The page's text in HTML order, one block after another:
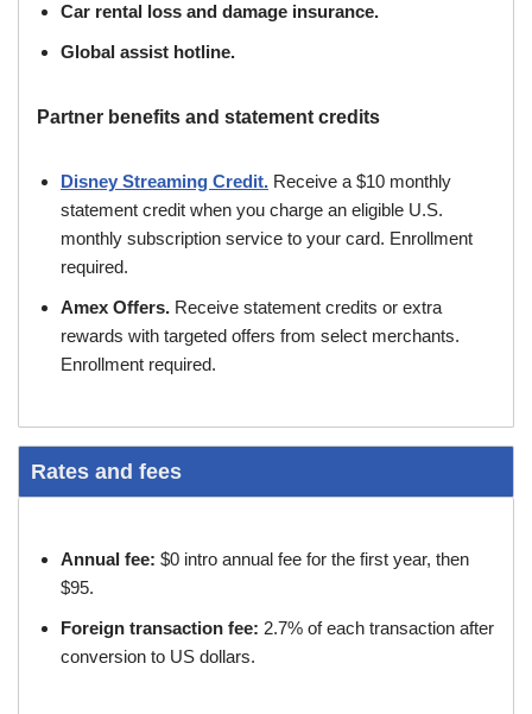
Car rental loss and damage insurance.
Global assist hotline.
Partner benefits and statement credits
Disney Streaming Credit. Receive a $10 monthly
statement credit when you charge an eligible U.S.
monthly subscription service to your card. Enrollment
required.
Amex Offers. Receive statement credits or extra
rewards with targeted offers from select merchants.
Enrollment required.
Rates and fees
Annual fee: $0 intro annual fee for the first year, then
$95.
Foreign transaction fee: 2.7% of each transaction after
conversion to US dollars.